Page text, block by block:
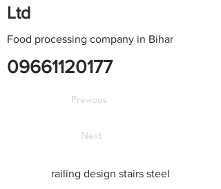
Ltd
Food processing company in Bihar
09661120177
Previous
Next
railing design stairs steel